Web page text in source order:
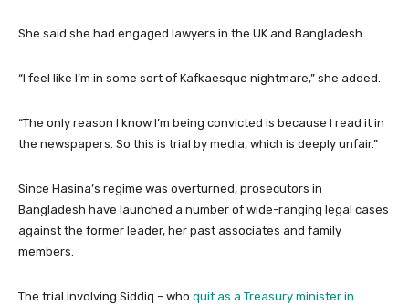
She said she had engaged lawyers in the UK and Bangladesh.
“I feel like I’m in some sort of Kafkaesque nightmare,” she added.
“The only reason I know I’m being convicted is because I read it in
the newspapers. So this is trial by media, which is deeply unfair.”
Since Hasina’s regime was overturned, prosecutors in
Bangladesh have launched a number of wide-ranging legal cases
against the former leader, her past associates and family
members.
The trial involving Siddiq – who quit as a Treasury minister in